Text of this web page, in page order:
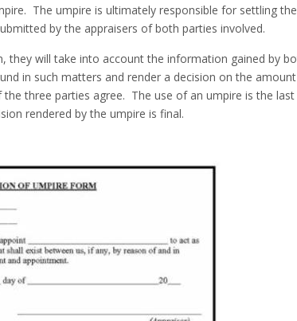
The umpire is ultimately responsible for settling
by the appraisers of both parties involved.
they will take into account the information gained by
in such matters and render a decision on the
three parties agree. The use of an umpire is the
rendered by the umpire is final.